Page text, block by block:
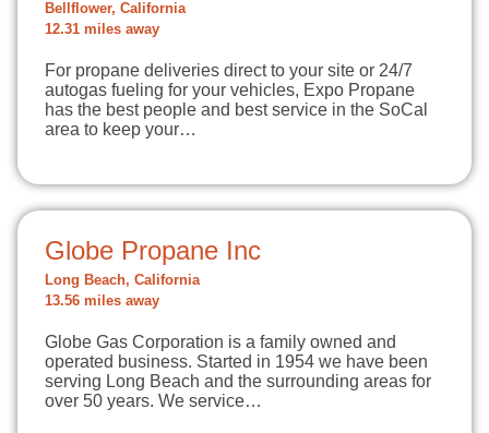
Bellflower, California
12.31 miles away
For propane deliveries direct to your site or 24/7
autogas fueling for your vehicles, Expo Propane
has the best people and best service in the SoCal
area to keep your…
Globe Propane Inc
Long Beach, California
13.56 miles away
Globe Gas Corporation is a family owned and
operated business. Started in 1954 we have been
serving Long Beach and the surrounding areas for
over 50 years. We service…